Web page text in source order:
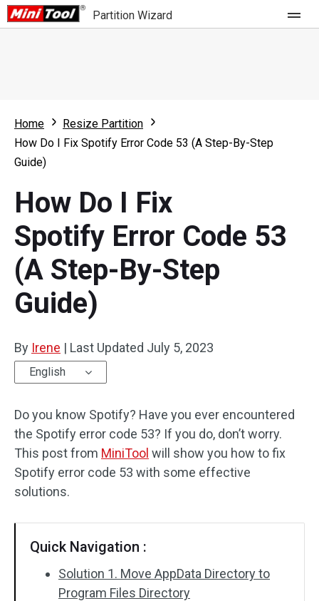
Partition Wizard
Partition Wizard Free
Partition Wizard Pro
For Business
What's New
Comparison
User Manual
Resize Partition
Clone Disk
Disk Recovery
Home
Resize Partition
How Do I Fix Spotify Error Code 53 (A Step-By-Step
Guide)
How Do I Fix
Spotify Error Code 53
(A Step-By-Step
Guide)
By Irene | Last Updated July 5, 2023
English
Do you know Spotify? Have you ever encountered
the Spotify error code 53? If you do, don’t worry.
This post from MiniTool will show you how to fix
Spotify error code 53 with some effective
solutions.
Quick Navigation :
Solution 1. Move AppData Directory to
Program Files Directory